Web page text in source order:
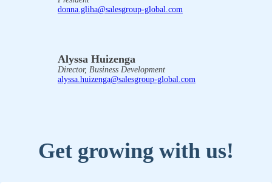
donna.gliha@salesgroup-global.com
Alyssa Huizenga
Director, Business Development
alyssa.huizenga@salesgroup-global.com
Get growing with us!